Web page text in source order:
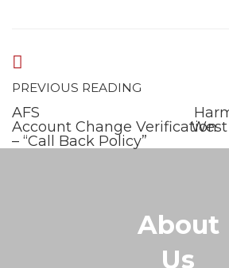
PREVIOUS READING
AFS
Account Change Verification
– “Call Back Policy”
About
Us